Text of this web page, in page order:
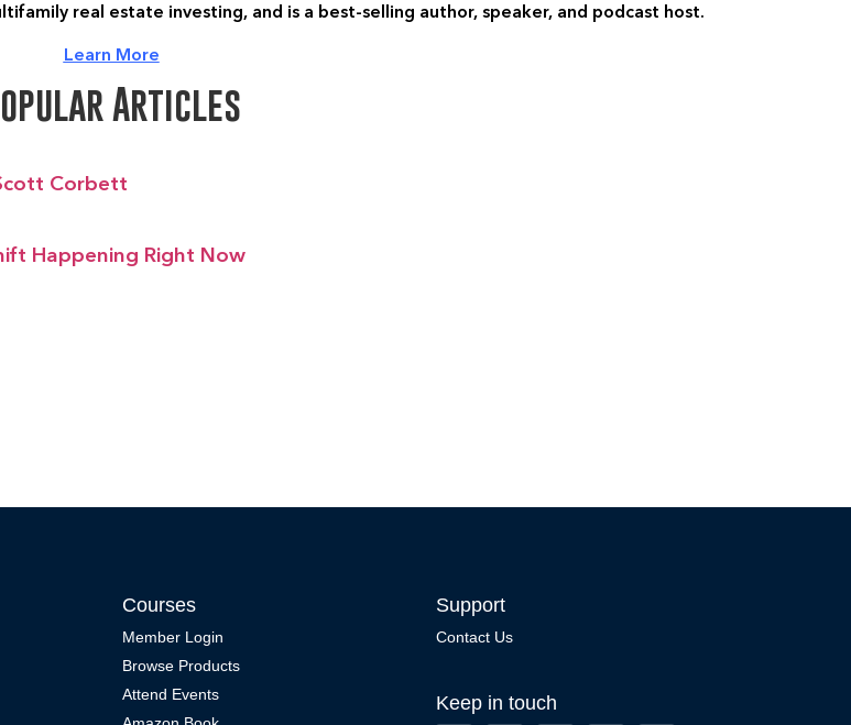
real estate investing, and is a best-selling author, speaker, and podcast host.
Learn More
Articles
Corbett
Happening Right Now
Courses
Member Login
Browse Products
Attend Events
Support
Contact Us
Keep in touch